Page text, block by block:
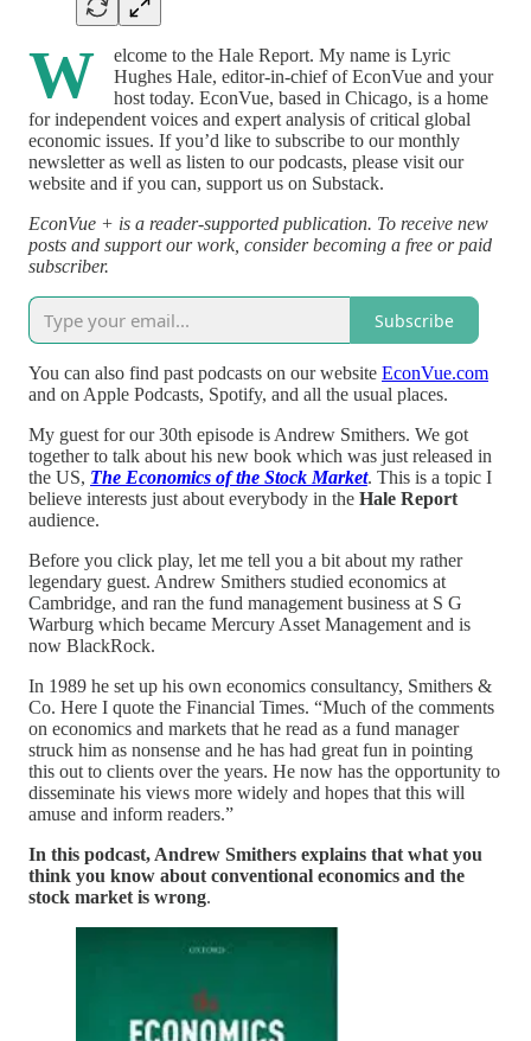
W
elcome to the Hale Report. My name is Lyric
Hughes Hale, editor-in-chief of EconVue and your
host today. EconVue, based in Chicago, is a home
for independent voices and expert analysis of critical global
economic issues. If you’d like to subscribe to our monthly
newsletter as well as listen to our podcasts, please visit our
website and if you can, support us on Substack.
EconVue + is a reader-supported publication. To receive new
posts and support our work, consider becoming a free or paid
subscriber.
Subscribe
You can also find past podcasts on our website EconVue.com
and on Apple Podcasts, Spotify, and all the usual places.
My guest for our 30th episode is Andrew Smithers. We got
together to talk about his new book which was just released in
the US, The Economics of the Stock Market. This is a topic I
believe interests just about everybody in the Hale Report
audience.
Before you click play, let me tell you a bit about my rather
legendary guest. Andrew Smithers studied economics at
Cambridge, and ran the fund management business at S G
Warburg which became Mercury Asset Management and is
now BlackRock.
In 1989 he set up his own economics consultancy, Smithers &
Co. Here I quote the Financial Times. “Much of the comments
on economics and markets that he read as a fund manager
struck him as nonsense and he has had great fun in pointing
this out to clients over the years. He now has the opportunity to
disseminate his views more widely and hopes that this will
amuse and inform readers.”
In this podcast, Andrew Smithers explains that what you
think you know about conventional economics and the
stock market is wrong.